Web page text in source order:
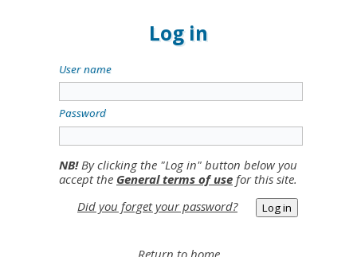
Log in
User name
Password
NB!By clicking the "Log in" button below you
accept the General terms of use for this site.
Did you forget your password?
Return to home